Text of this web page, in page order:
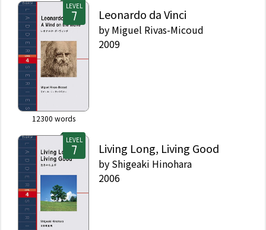
LEVEL
12300 words
Leonardo da Vinci
by Miguel Rivas-Micoud
2009
LEVEL
Living Long, Living Good
by Shigeaki Hinohara
2006